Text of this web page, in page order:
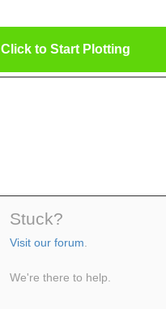
Click to Start Plotting
Stuck?
Visit our forum
We're there to help.